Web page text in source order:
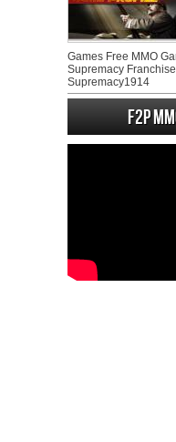
Games Free MMO
Supremacy
Supremacy1914
F2P